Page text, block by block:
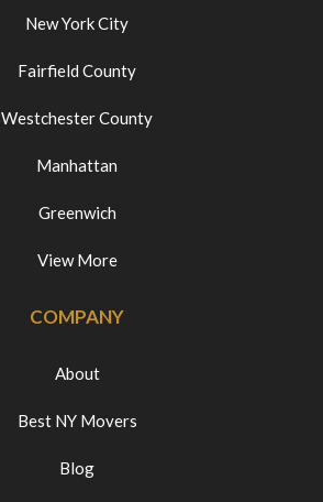
New York City
Fairfield County
Westchester County
Manhattan
Greenwich
View More
COMPANY
About
Best NY Movers
Blog